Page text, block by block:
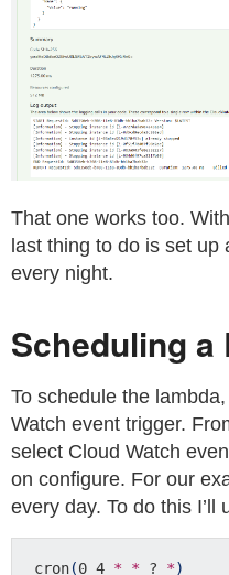
That one works too.
last thing to do is set
every night.
Scheduling a
To schedule the
Watch event trigger.
select Cloud Watch
on configure. For our
every day. To do this
cron(0 4 * * ? *)